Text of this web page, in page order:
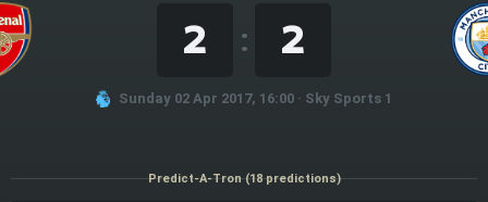
2 : 2
Sunday 02 Apr 2017, 16:00 · Sky Sports 1
Predict-A-Tron (18 predictions)